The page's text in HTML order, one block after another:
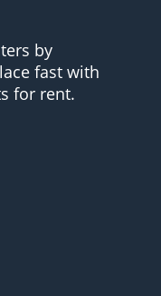
by
fast with
for rent.